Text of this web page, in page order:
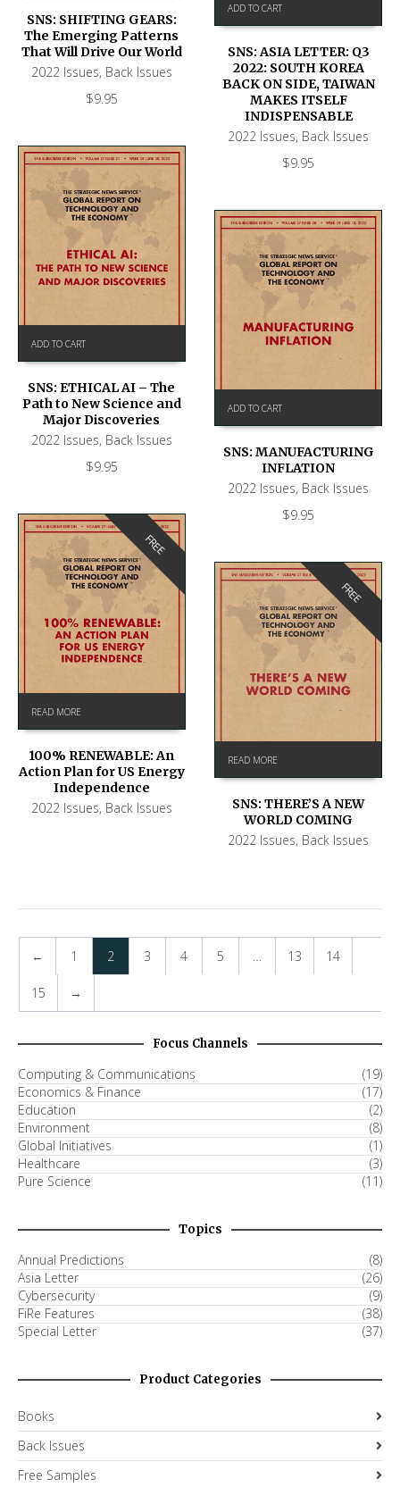
SNS: SHIFTING GEARS:
The Emerging Patterns
That Will Drive Our World
2022 Issues, Back Issues
$9.95
ADD TO CART
SNS: ASIA LETTER: Q3
2022: SOUTH KOREA
BACK ON SIDE, TAIWAN
MAKES ITSELF
INDISPENSABLE
2022 Issues, Back Issues
$9.95
ADD TO CART
SNS: ETHICAL AI – The
Path to New Science and
Major Discoveries
2022 Issues, Back Issues
$9.95
ADD TO CART
SNS: MANUFACTURING
INFLATION
2022 Issues, Back Issues
$9.95
FREE
READ MORE
100% RENEWABLE: An
Action Plan for US Energy
Independence
2022 Issues, Back Issues
FREE
READ MORE
SNS: THERE’S A NEW
WORLD COMING
2022 Issues, Back Issues
← 1 2 3 4 5 … 13 14
15 →
Focus Channels
Computing & Communications
(19)
Economics & Finance
(17)
Education
(2)
Environment
(8)
Global Initiatives
(1)
Healthcare
(3)
Pure Science
(11)
Topics
Annual Predictions
(8)
Asia Letter
(26)
Cybersecurity
(9)
FiRe Features
(38)
Special Letter
(37)
Product Categories
Books
Back Issues
Free Samples